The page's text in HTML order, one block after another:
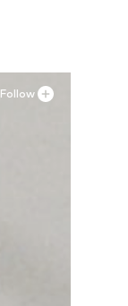
Follow